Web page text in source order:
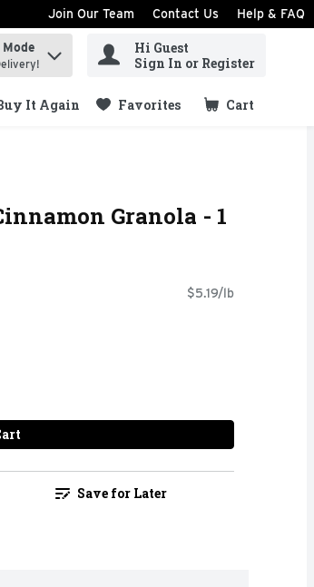
Join Our Team Contact Us Help & FAQ
Hi Guest
Sign In or Register
It Again Favorites Cart
.
Granola - 1
$5.19/lb
Save for Later